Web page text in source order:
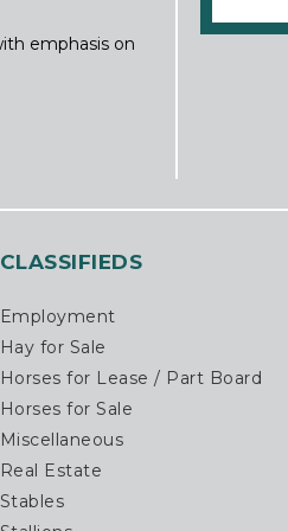
emphasis on
CLASSIFIEDS
Employment
Hay for Sale
Horses for Lease / Part Board
Horses for Sale
Miscellaneous
Real Estate
Stables